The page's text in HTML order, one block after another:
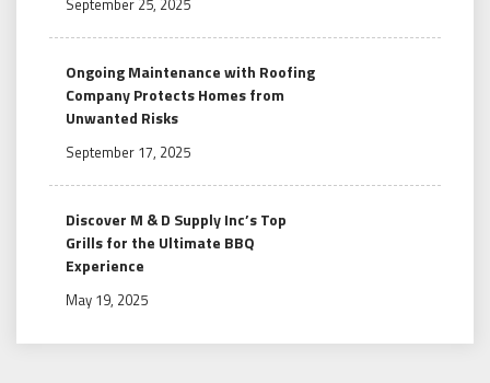
Ongoing Maintenance with Roofing
Company Protects Homes from
Unwanted Risks
September 17, 2025
Discover M & D Supply Inc’s Top
Grills for the Ultimate BBQ
Experience
May 19, 2025